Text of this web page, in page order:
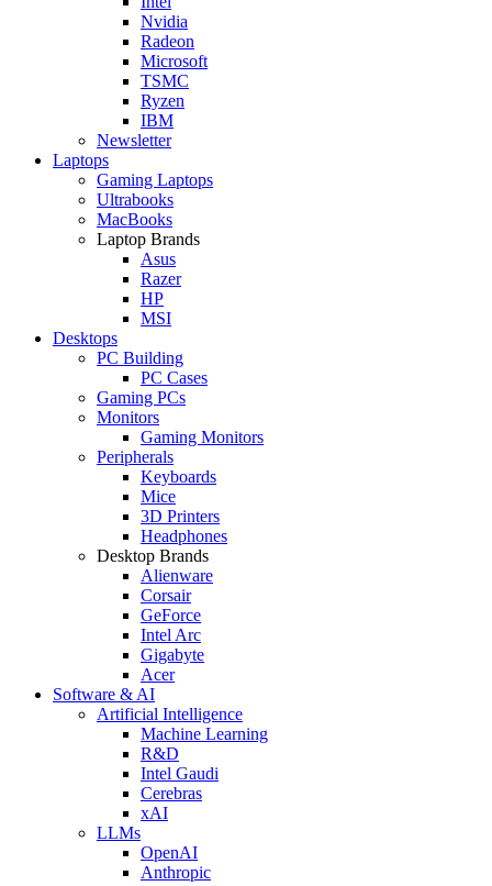
Nvidia
Radeon
Microsoft
TSMC
Ryzen
IBM
Newsletter
Laptops
Gaming Laptops
Ultrabooks
MacBooks
Laptop Brands
Asus
Razer
HP
MSI
Desktops
PC Building
PC Cases
Gaming PCs
Monitors
Gaming Monitors
Peripherals
Keyboards
Mice
3D Printers
Headphones
Desktop Brands
Alienware
Corsair
GeForce
Intel Arc
Gigabyte
Acer
Software & AI
Artificial Intelligence
Machine Learning
R&D
Intel Gaudi
Cerebras
xAI
LLMs
OpenAI
Anthropic